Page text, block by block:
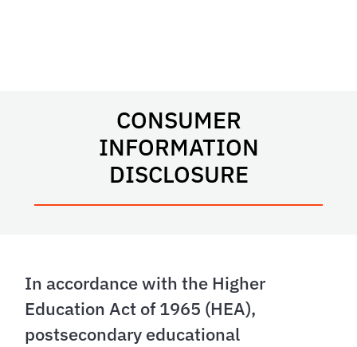
CONSUMER
INFORMATION
DISCLOSURE
In accordance with the Higher
Education Act of 1965 (HEA),
postsecondary educational